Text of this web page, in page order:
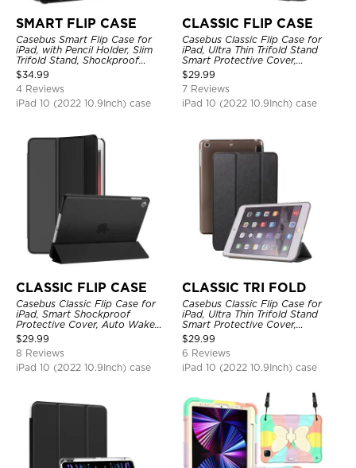
SMART FLIP CASE
Casebus Smart Flip Case for
iPad, with Pencil Holder, Slim
Trifold Stand, Shockproof
Protective Cover
$34.99
4 Reviews
iPad 10 (2022 10.9Inch) case
CLASSIC FLIP CASE
Casebus Classic Flip Case for
iPad, Ultra Thin Trifold Stand
Smart Protective Cover,
Shockproof
$29.99
7 Reviews
iPad 10 (2022 10.9Inch) case
CLASSIC FLIP CASE
Casebus Classic Flip Case for
iPad, Smart Shockproof
Protective Cover, Auto Wake
Sleep
$29.99
8 Reviews
iPad 10 (2022 10.9Inch) case
CLASSIC TRI FOLD
Casebus Classic Flip Case for
iPad, Ultra Thin Trifold Stand
Smart Protective Cover,
Shockproof
$29.99
6 Reviews
iPad 10 (2022 10.9Inch) case